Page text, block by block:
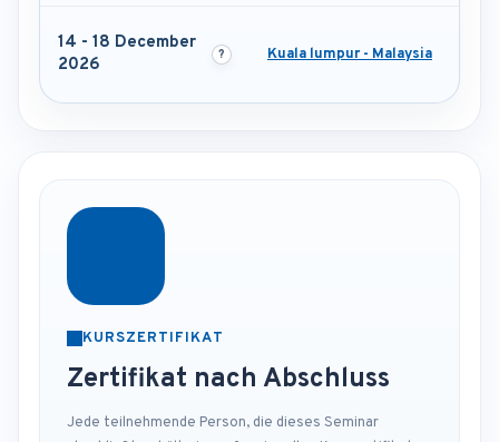
14 - 18 December
2026
Kuala lumpur - Malaysia
KURSZERTIFIKAT
Zertifikat nach Abschluss
Jede teilnehmende Person, die dieses Seminar